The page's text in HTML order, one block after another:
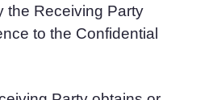
the Receiving Party
to the Confidential